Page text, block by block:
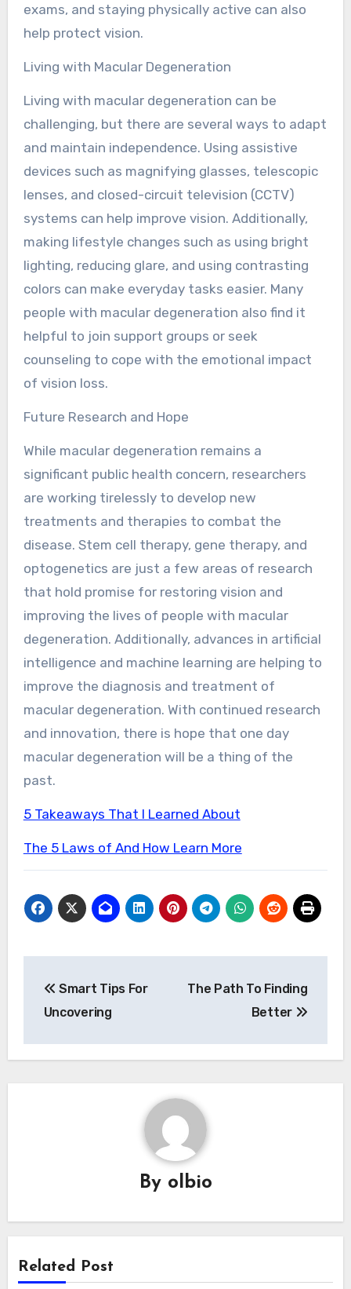
exams, and staying physically active can also
help protect vision.
Living with Macular Degeneration
Living with macular degeneration can be
challenging, but there are several ways to adapt
and maintain independence. Using assistive
devices such as magnifying glasses, telescopic
lenses, and closed-circuit television (CCTV)
systems can help improve vision. Additionally,
making lifestyle changes such as using bright
lighting, reducing glare, and using contrasting
colors can make everyday tasks easier. Many
people with macular degeneration also find it
helpful to join support groups or seek
counseling to cope with the emotional impact
of vision loss.
Future Research and Hope
While macular degeneration remains a
significant public health concern, researchers
are working tirelessly to develop new
treatments and therapies to combat the
disease. Stem cell therapy, gene therapy, and
optogenetics are just a few areas of research
that hold promise for restoring vision and
improving the lives of people with macular
degeneration. Additionally, advances in artificial
intelligence and machine learning are helping to
improve the diagnosis and treatment of
macular degeneration. With continued research
and innovation, there is hope that one day
macular degeneration will be a thing of the
past.
5 Takeaways That I Learned About
The 5 Laws of And How Learn More
navigation
Smart Tips For
Uncovering
The Path To Finding
Better
By olbio
Related Post